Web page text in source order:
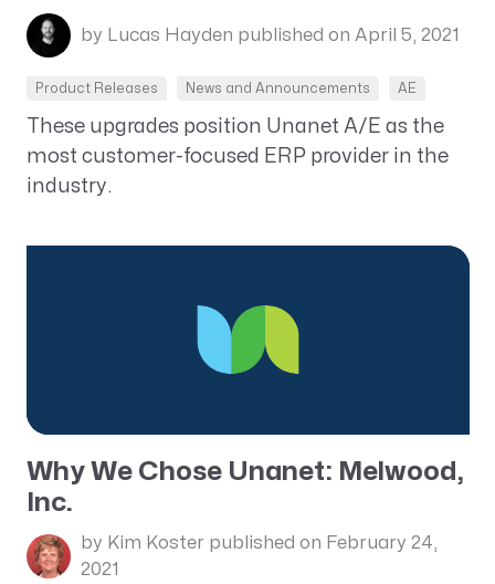
by Lucas Hayden published on April 5, 2021
Product Releases News and Announcements AE
These upgrades position Unanet A/E as the
most customer-focused ERP provider in the
industry.
Why We Chose Unanet: Melwood,
Inc.
by Kim Koster published on February 24,
2021